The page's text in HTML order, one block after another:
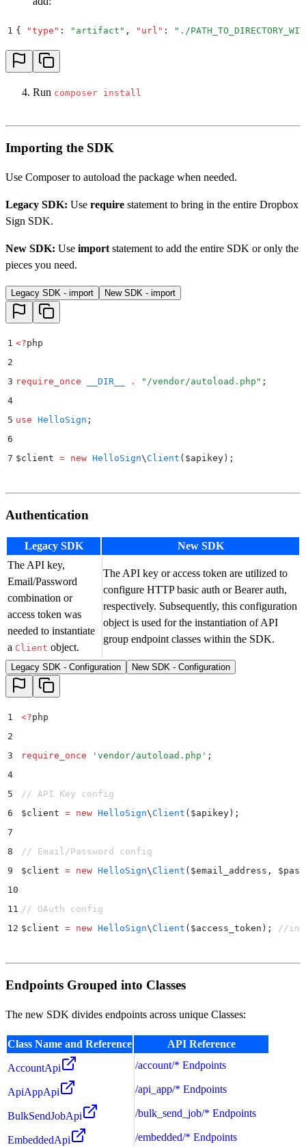
1 { "type " : " artifact " , " url " : " ./
Run composer install
Importing the SDK
Use Composer to autoload the package when needed.
Legacy SDK: Use require statement to bring in the entire Dropbox
Sign SDK.
New SDK: Use import statement to add the entire SDK or only the
pieces you need.
Legacy SDK - import New SDK - import
1 <?php
2
3 require_once __DIR__ . " /vendor/autoload.php " ;
4
5 use HelloSign ;
6
7 $client = new HelloSign\Client ($apikey );
Authentication
Legacy SDK
New SDK
The API key,
Email/Password
combination or
access token was
needed to instantiate
a Client object.
The API key or access token are utilized to
configure HTTP basic auth or Bearer auth,
respectively. Subsequently, this configuration
object is used for the instantiation of API
group endpoint classes within the SDK.
Legacy SDK - Configuration New SDK - Configuration
1 <?php
2
3
require_once ' vendor/autoload.php ' ;
4
5
// API Key config
6
$client = new HelloSign\Client ($apikey );
7
8
// Email/Password config
9
$client = new HelloSign\Client ($email_address , $
10
11 // OAuth config
12 $client = new HelloSign\Client ($access_token ); //
Endpoints Grouped into Classes
The new SDK divides endpoints across unique Classes:
Class Name and Reference API Reference
AccountApi /account/* Endpoints
ApiAppApi /api_app/* Endpoints
BulkSendJobApi /bulk_send_job/* Endpoints
EmbeddedApi /embedded/* Endpoints